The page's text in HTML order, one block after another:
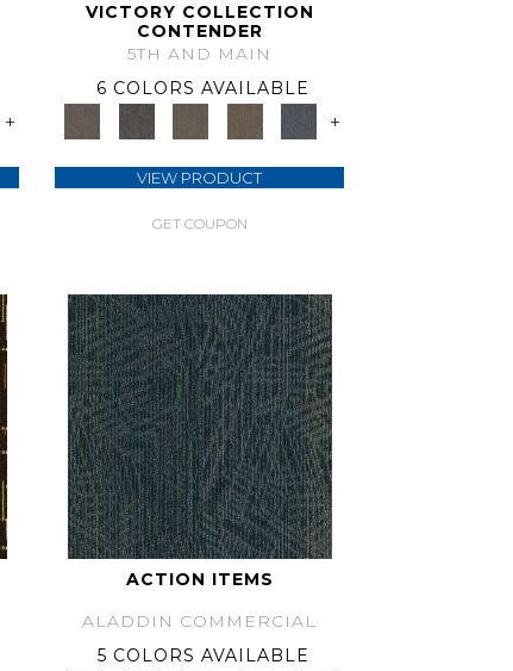
+
VICTORY COLLECTION
CONTENDER
5TH AND MAIN
6 COLORS AVAILABLE
+
VIEW PRODUCT
GET COUPON
ACTION ITEMS
ALADDIN COMMERCIAL
5 COLORS AVAILABLE